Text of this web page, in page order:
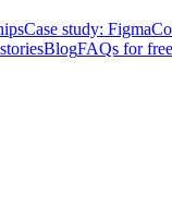
Case study: Figma
BlogFAQs for